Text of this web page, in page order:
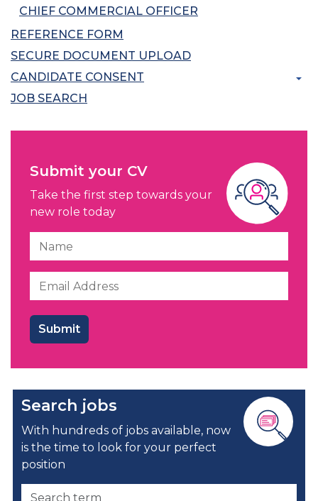
CHIEF COMMERCIAL OFFICER
REFERENCE FORM
SECURE DOCUMENT UPLOAD
CANDIDATE CONSENT
JOB SEARCH
Submit your CV
Take the first step towards your
new role today
Search jobs
With hundreds of jobs available, now
is the time to look for your perfect
position